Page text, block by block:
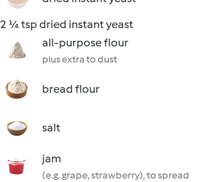
2 ¼ tsp dried instant yeast
all-purpose flour
plus extra to dust
bread flour
salt
jam
(e.g. grape, strawberry), to spread